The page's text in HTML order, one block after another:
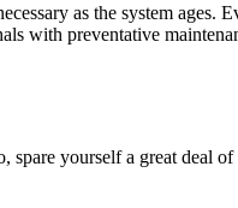
as the system
with preventative
yourself a great deal